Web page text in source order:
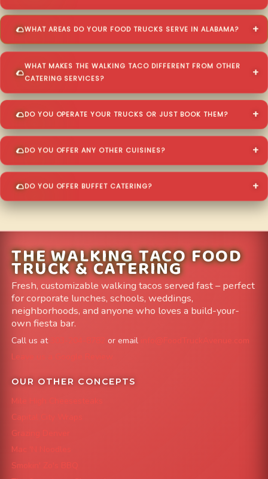
WHAT AREAS DO YOUR FOOD TRUCKS SERVE IN ALABAMA?
WHAT MAKES THE WALKING TACO DIFFERENT FROM OTHER
CATERING SERVICES?
DO YOU OPERATE YOUR TRUCKS OR JUST BOOK THEM?
DO YOU OFFER ANY OTHER CUISINES?
DO YOU OFFER BUFFET CATERING?
THE WALKING TACO FOOD
TRUCK & CATERING
Fresh, customizable walking tacos served fast – perfect
for corporate lunches, schools, weddings,
neighborhoods, and anyone who loves a build-your-
own fiesta bar.
Call us at or email
info@FoodTruckAvenue.com
Leave us a Google Review
OUR OTHER CONCEPTS
Mile High Cheesesteaks
Capital City Wraps
Grazing Denver
Mac 'N Noodles
Smokin' Zo's BBQ